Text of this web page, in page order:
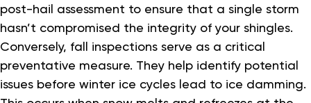
post-hail assessment to ensure that a single storm
hasn’t compromised the integrity of your shingles.
Conversely, fall inspections serve as a critical
preventative measure. They help identify potential
issues before winter ice cycles lead to ice damming.